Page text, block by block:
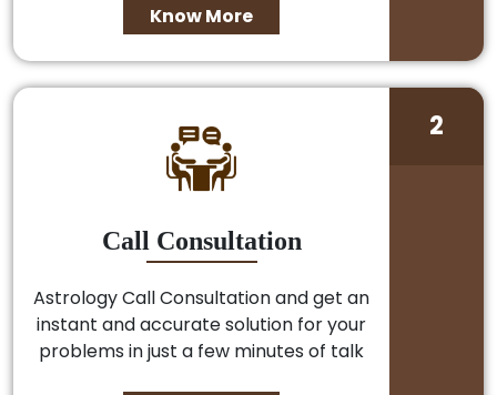
Know More
Call Consultation
Astrology Call Consultation and get an
instant and accurate solution for your
problems in just a few minutes of talk
2